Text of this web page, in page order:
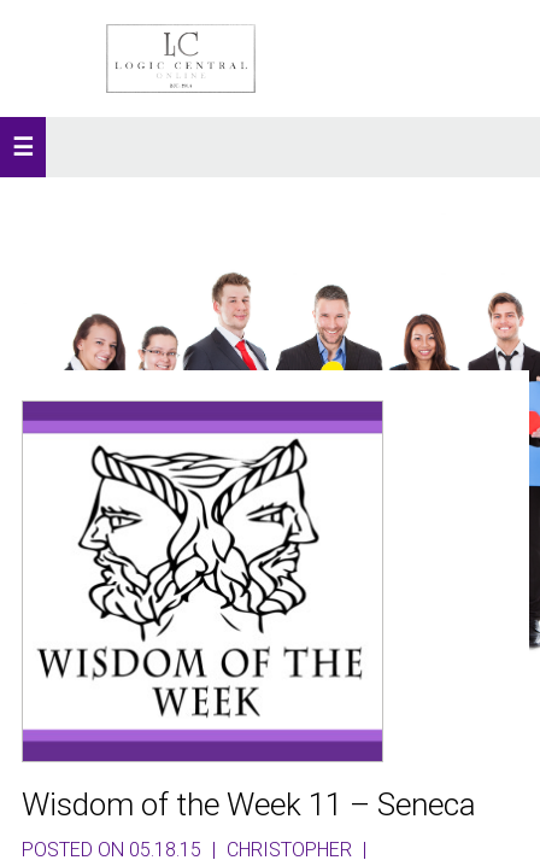
Wisdom of the Week 11 – Seneca
POSTED ON 05.18.15 | CHRISTOPHER |